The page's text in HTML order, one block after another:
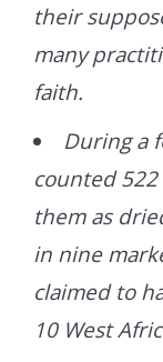
their
many
faith.
During a
counted
them as
in nine
claimed to
10 West